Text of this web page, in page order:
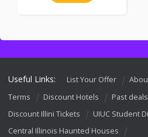
Useful Links: List Your Offer
Terms
Discount Hotels Past deals
Discount Illini Tickets
UIUC Student
Central Illinois Haunted Houses